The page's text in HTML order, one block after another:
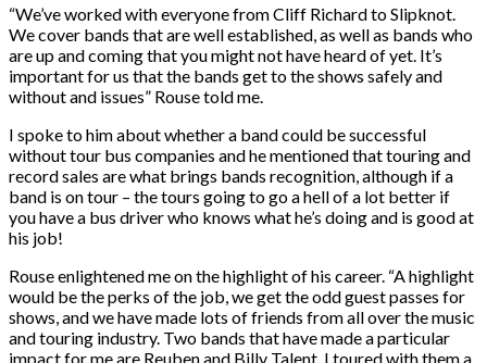
“We’ve worked with everyone from Cliff Richard to Slipknot.
We cover bands that are well established, as well as bands who
are up and coming that you might not have heard of yet. It’s
important for us that the bands get to the shows safely and
without and issues” Rouse told me.
I spoke to him about whether a band could be successful
without tour bus companies and he mentioned that touring and
record sales are what brings bands recognition, although if a
band is on tour – the tours going to go a hell of a lot better if
you have a bus driver who knows what he’s doing and is good at
his job!
Rouse enlightened me on the highlight of his career. “A highlight
would be the perks of the job, we get the odd guest passes for
shows, and we have made lots of friends from all over the music
and touring industry. Two bands that have made a particular
impact for me are Reuben and Billy Talent. I toured with them a